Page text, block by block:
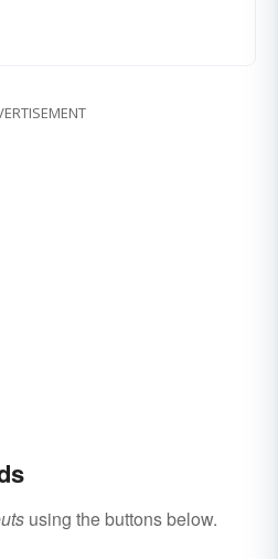
using the buttons below.